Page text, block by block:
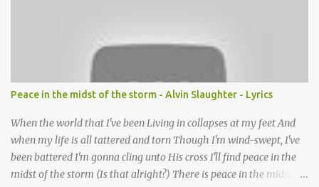
Lord you've been my father too out of all of the trials I had in my
life without you Lord I don't know what I'll do thats why I got my
hand in the winding chain oh every day of my life I'm trusting in
your name you been good , you been good , you been good , you
been good I know you been so good to...
Peace in the midst of the storm - Alvin Slaughter - Lyrics
When the world that I've been Living in collapses at my feet And
when my life is all tattered and torn Though I'm wind-swept, I've
been battered I'm gonna cling unto His cross I'll find peace in the
midst of the storm (Is that alright?) There is peace in the midst of